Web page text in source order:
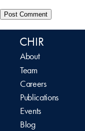
CHIR
About
Team
Careers
Publications
Events
Blog